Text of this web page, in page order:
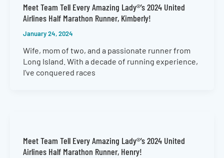
Meet Team Tell Every Amazing Lady®’s 2024 United
Airlines Half Marathon Runner, Kimberly!
January 24, 2024
Wife, mom of two, and a passionate runner from
Long Island. With a decade of running experience,
I’ve conquered races
Meet Team Tell Every Amazing Lady®’s 2024 United
Airlines Half Marathon Runner, Henry!